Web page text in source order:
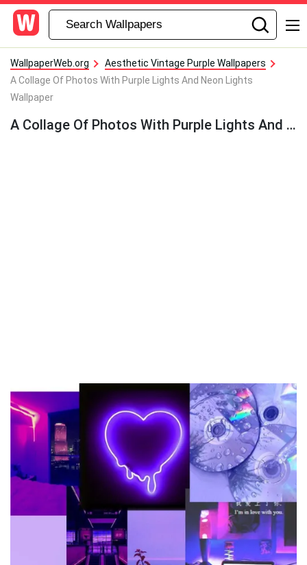
WallpaperWeb.org
Aesthetic Vintage Purple Wallpapers
A Collage Of Photos With Purple Lights And Neon Lights
Wallpaper
A Collage Of Photos With Purple Lights And Neon Lights Wallpaper